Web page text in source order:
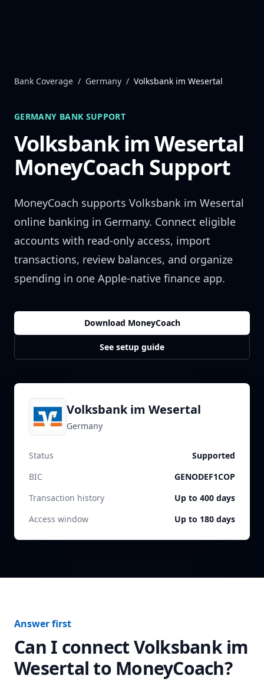
Bank Coverage / Germany / Volksbank im Wesertal
GERMANY BANK SUPPORT
Volksbank im Wesertal
MoneyCoach Support
MoneyCoach supports Volksbank im Wesertal
online banking in Germany. Connect eligible
accounts with read-only access, import
transactions, review balances, and organize
spending in one Apple-native finance app.
Download MoneyCoach
See setup guide
Volksbank im Wesertal
Germany
Status
Supported
BIC
GENODEF1COP
Transaction history
Up to 400 days
Access window
Up to 180 days
Answer first
Can I connectVolksbank im
Wesertalto MoneyCoach?